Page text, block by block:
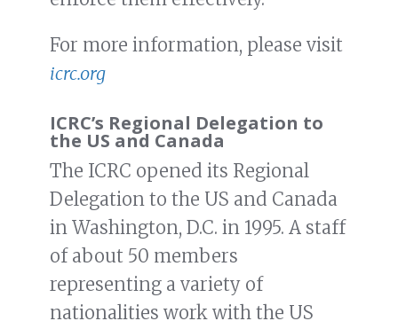
For more information, please visit
icrc.org
ICRC’s Regional Delegation to
the US and Canada
The ICRC opened its Regional
Delegation to the US and Canada
in Washington, D.C. in 1995. A staff
of about 50 members
representing a variety of
nationalities work with the US